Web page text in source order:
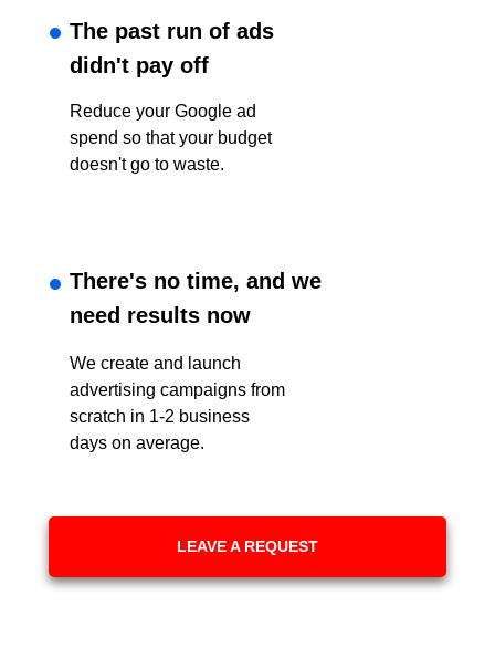
The past run of ads
didn't pay off
There's no time, and we
need results now
Reduce your Google ad
spend so that your budget
doesn't go to waste.
We create and launch
advertising campaigns from
scratch in 1-2 business
days on average.
LEAVE A REQUEST